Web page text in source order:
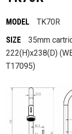
MODEL
TK70R
SIZE
35mm
222(H)x238(D)
T17095)